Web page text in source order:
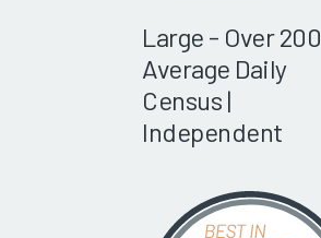
Large - Over 200
Average Daily
Census |
Independent